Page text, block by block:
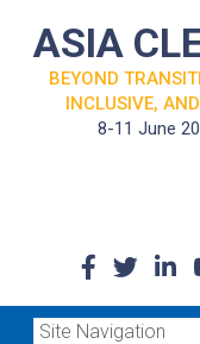
ASIA
BEYOND
INCLUSIVE,
8-11 June